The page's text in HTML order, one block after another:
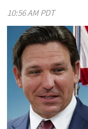
10:56 AM PDT